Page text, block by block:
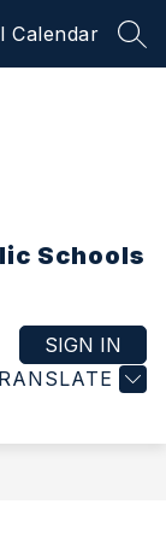
Calendar
Schools
SIGN IN